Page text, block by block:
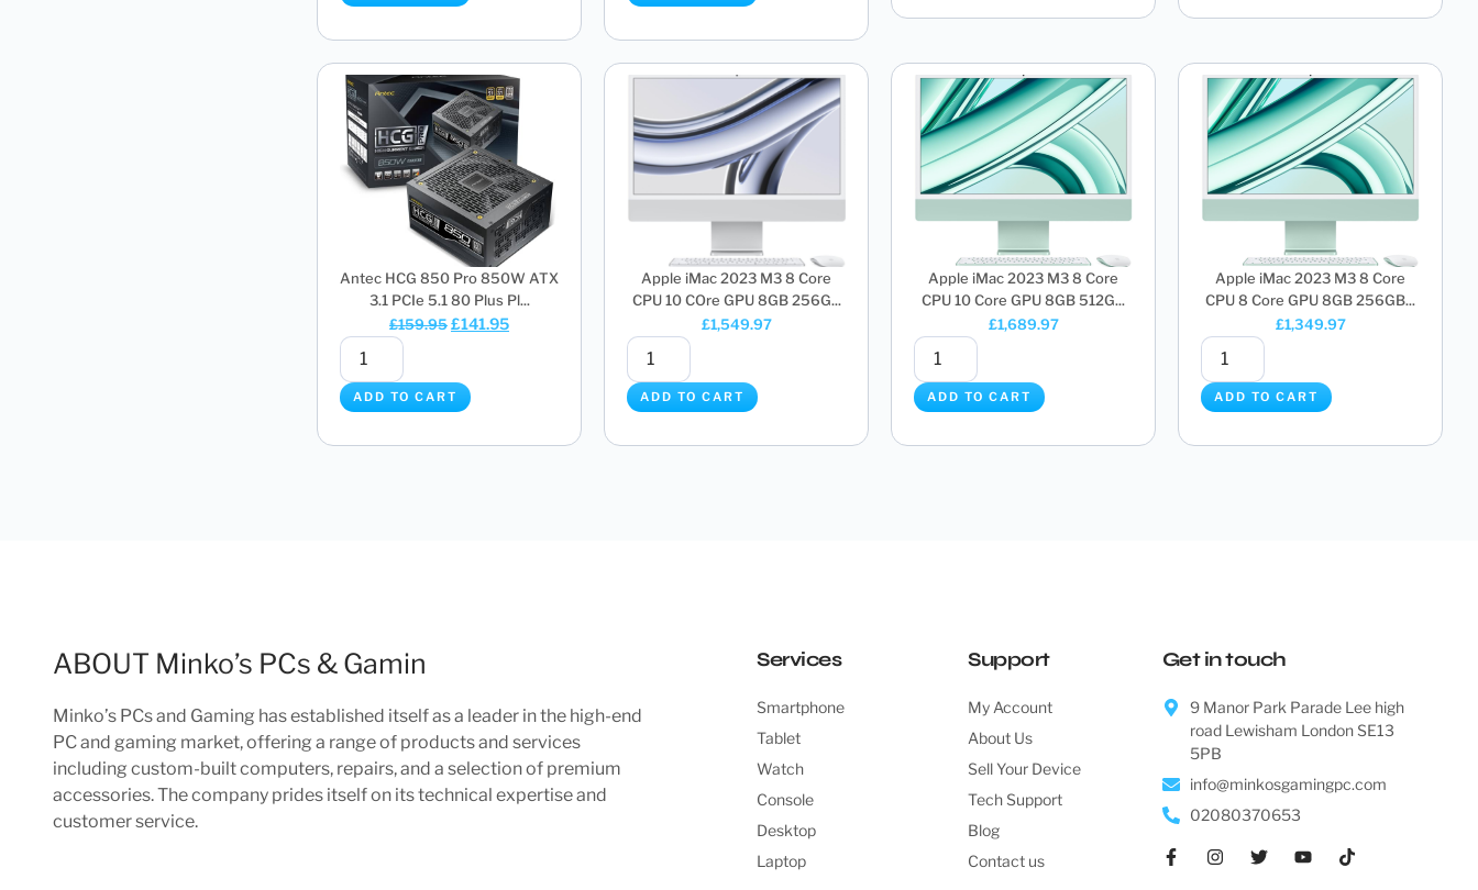
Antec HCG 850 Pro 850W ATX
3.1 PCIe 5.1 80 Plus Pl...
£159.95£141.95
ADD TO CART
Apple iMac 2023 M3 8 Core
CPU 10 COre GPU 8GB 256G...
£1,549.97
ADD TO CART
Apple iMac 2023 M3 8 Core
CPU 10 Core GPU 8GB 512G...
£1,689.97
ADD TO CART
Apple iMac 2023 M3 8 Core
CPU 8 Core GPU 8GB 256GB...
£1,349.97
ADD TO CART
CPU 8 Core GPU 8GB 256GB...
ADD TO CART
WIFI (LGA 1700) DDR5 Mic...
149.99
(Socket AM5) DDR5 ATX M...
173.95
ADD TO CART
(Socket AM5) DDR5 ATX
Mothe...
ADD TO CART